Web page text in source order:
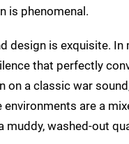
is phenomenal.
design is exquisite.
that perfectly
on a classic war
environments are a
muddy, washed-out